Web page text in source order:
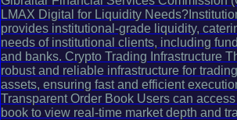
LMAX Digital for Liquidity
provides institutional-grade liquidity,
needs of institutional clients, including
and banks. Crypto Trading Infrastructure
robust and reliable infrastructure for
assets, ensuring fast and efficient
Transparent Order Book Users can
book to view real-time market depth and